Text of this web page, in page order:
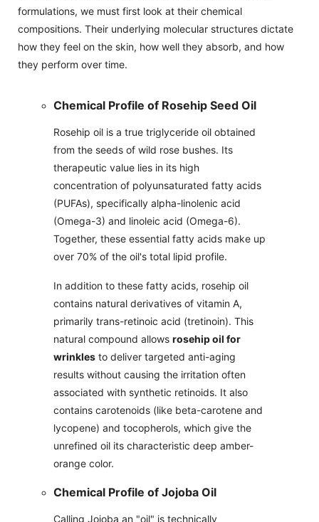
formulations, we must first look at their chemical
compositions. Their underlying molecular structures dictate
how they feel on the skin, how well they absorb, and how
they perform over time.
Chemical Profile of Rosehip Seed Oil
Rosehip oil is a true triglyceride oil obtained
from the seeds of wild rose bushes. Its
therapeutic value lies in its high
concentration of polyunsaturated fatty acids
(PUFAs), specifically alpha-linolenic acid
(Omega-3) and linoleic acid (Omega-6).
Together, these essential fatty acids make up
over 70% of the oil's total lipid profile.
In addition to these fatty acids, rosehip oil
contains natural derivatives of vitamin A,
primarily trans-retinoic acid (tretinoin). This
natural compound allows rosehip oil for
wrinkles to deliver targeted anti-aging
results without causing the irritation often
associated with synthetic retinoids. It also
contains carotenoids (like beta-carotene and
lycopene) and tocopherols, which give the
unrefined oil its characteristic deep amber-
orange color.
Chemical Profile of Jojoba Oil
Calling Jojoba an "oil" is technically